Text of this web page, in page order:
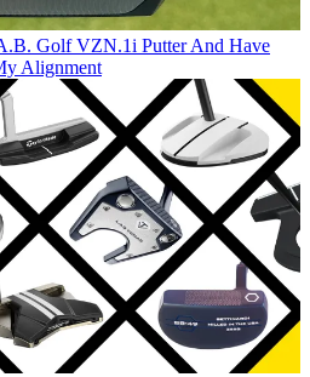
Golf VZN.1i Putter And Have
Alignment